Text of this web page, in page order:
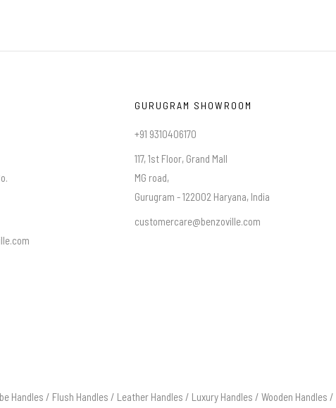
GURUGRAM SHOWROOM
+91 9310406170
117, 1st Floor, Grand Mall
MG road,
Gurugram - 122002 Haryana, India
customercare@benzoville.com
Handles / Flush Handles / Leather Handles / Luxury Handles / Wooden Handles /